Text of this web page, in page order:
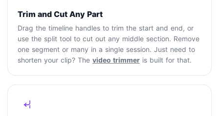
Trim and Cut Any Part
Drag the timeline handles to trim the start and end, or
use the split tool to cut out any middle section. Remove
one segment or many in a single session. Just need to
shorten your clip? The video trimmer is built for that.